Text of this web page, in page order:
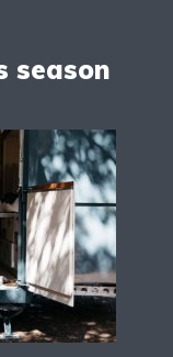
season